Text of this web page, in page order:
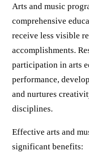
Arts and music
comprehensive
receive less visible
accomplishments.
participation in arts
performance,
and nurtures
disciplines.
Effective arts and
significant benefits: